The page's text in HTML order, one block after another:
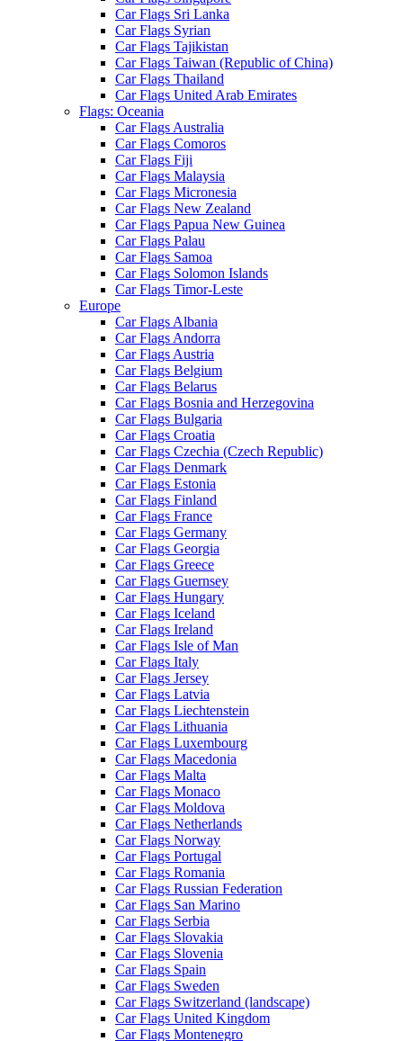
Car Flags Sri Lanka
Car Flags Syrian
Car Flags Tajikistan
Car Flags Taiwan (Republic of China)
Car Flags Thailand
Car Flags United Arab Emirates
Flags: Oceania
Car Flags Australia
Car Flags Comoros
Car Flags Fiji
Car Flags Malaysia
Car Flags Micronesia
Car Flags New Zealand
Car Flags Papua New Guinea
Car Flags Palau
Car Flags Samoa
Car Flags Solomon Islands
Car Flags Timor-Leste
Europe
Car Flags Albania
Car Flags Andorra
Car Flags Austria
Car Flags Belgium
Car Flags Belarus
Car Flags Bosnia and Herzegovina
Car Flags Bulgaria
Car Flags Croatia
Car Flags Czechia (Czech Republic)
Car Flags Denmark
Car Flags Estonia
Car Flags Finland
Car Flags France
Car Flags Germany
Car Flags Georgia
Car Flags Greece
Car Flags Guernsey
Car Flags Hungary
Car Flags Iceland
Car Flags Ireland
Car Flags Isle of Man
Car Flags Italy
Car Flags Jersey
Car Flags Latvia
Car Flags Liechtenstein
Car Flags Lithuania
Car Flags Luxembourg
Car Flags Macedonia
Car Flags Malta
Car Flags Monaco
Car Flags Moldova
Car Flags Netherlands
Car Flags Norway
Car Flags Portugal
Car Flags Romania
Car Flags Russian Federation
Car Flags San Marino
Car Flags Serbia
Car Flags Slovakia
Car Flags Slovenia
Car Flags Spain
Car Flags Sweden
Car Flags Switzerland (landscape)
Car Flags United Kingdom
Car Flags Montenegro